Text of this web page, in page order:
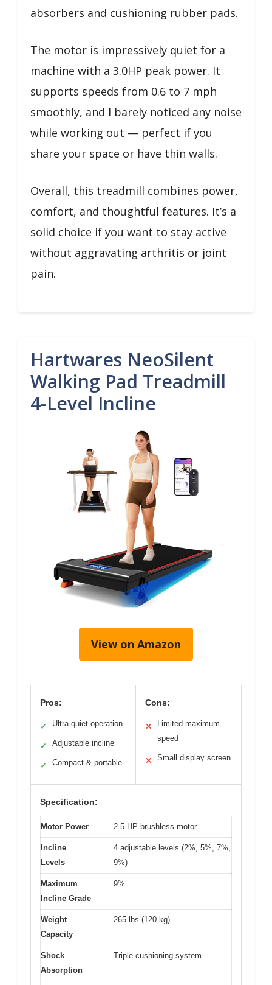
absorbers and cushioning rubber pads.
The motor is impressively quiet for a
machine with a 3.0HP peak power. It
supports speeds from 0.6 to 7 mph
smoothly, and I barely noticed any noise
while working out — perfect if you
share your space or have thin walls.
Overall, this treadmill combines power,
comfort, and thoughtful features. It’s a
solid choice if you want to stay active
without aggravating arthritis or joint
pain.
Hartwares NeoSilent
Walking Pad Treadmill
4-Level Incline
View on Amazon
Pros:
✓ Ultra-quiet operation
✓ Adjustable incline
✓ Compact & portable
Cons:
✕
Limited maximum
speed
✕ Small display screen
Specification:
Motor Power 2.5 HP brushless motor
Incline
Levels
4 adjustable levels (2%, 5%, 7%,
9%)
Maximum
Incline Grade
9%
Weight
Capacity
265 lbs (120 kg)
Shock
Absorption
Triple cushioning system